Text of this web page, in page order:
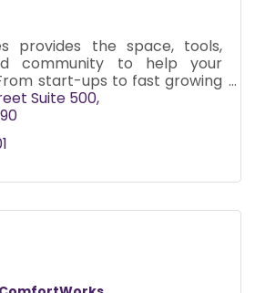
provides the space, tools,
community to help your
start-ups to fast growing
in your corner.
Suite 500